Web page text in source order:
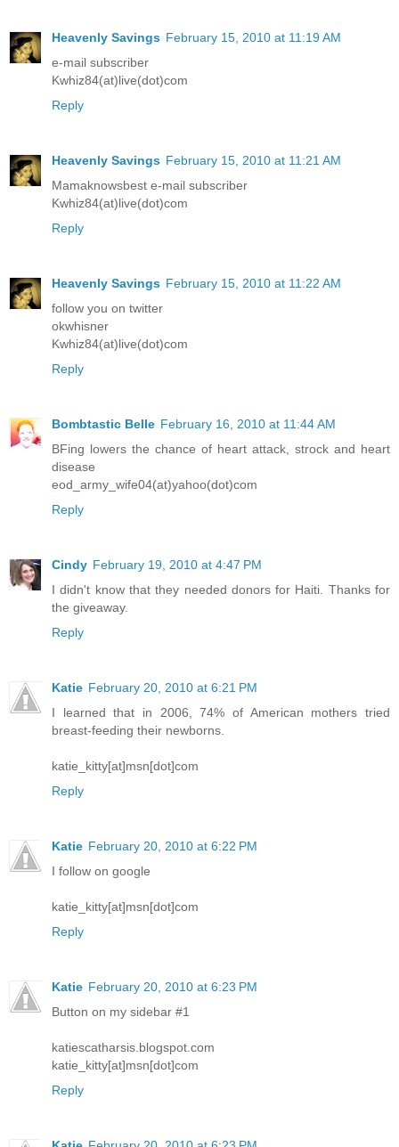
Heavenly Savings February 15, 2010 at 11:19 AM
e-mail subscriber
Kwhiz84(at)live(dot)com
Reply
Heavenly Savings February 15, 2010 at 11:21 AM
Mamaknowsbest e-mail subscriber
Kwhiz84(at)live(dot)com
Reply
Heavenly Savings February 15, 2010 at 11:22 AM
follow you on twitter
okwhisner
Kwhiz84(at)live(dot)com
Reply
Bombtastic Belle February 16, 2010 at 11:44 AM
BFing lowers the chance of heart attack, strock and heart
disease
eod_army_wife04(at)yahoo(dot)com
Reply
Cindy February 19, 2010 at 4:47 PM
I didn't know that they needed donors for Haiti. Thanks for
the giveaway.
Reply
Katie February 20, 2010 at 6:21 PM
I learned that in 2006, 74% of American mothers tried
breast-feeding their newborns.
katie_kitty[at]msn[dot]com
Reply
Katie February 20, 2010 at 6:22 PM
I follow on google
katie_kitty[at]msn[dot]com
Reply
Katie February 20, 2010 at 6:23 PM
Button on my sidebar #1
katiescatharsis.blogspot.com
katie_kitty[at]msn[dot]com
Reply